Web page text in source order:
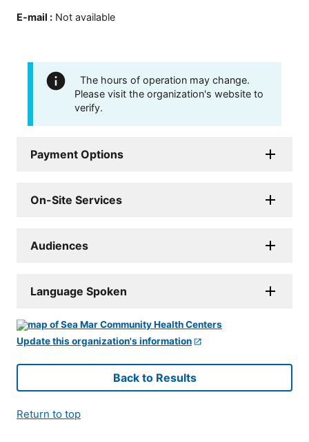
E-mail : Not available
The hours of operation may change.
Please visit the organization's website to
verify.
Payment Options
On-Site Services
Audiences
Language Spoken
Update this organization's information
Back to Results
Return to top